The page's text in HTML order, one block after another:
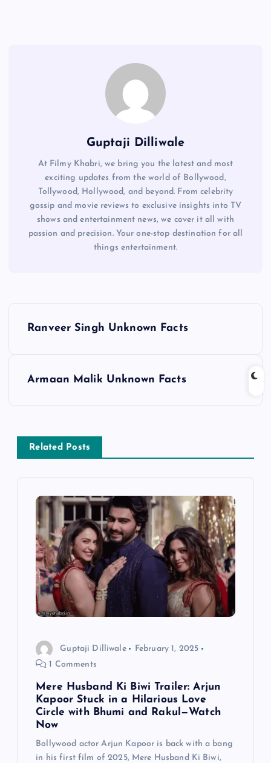
Guptaji Dilliwale
At Filmy Khabri, we bring you the latest and most
exciting updates from the world of Bollywood,
Tollywood, Hollywood, and beyond. From celebrity
gossip and movie reviews to exclusive insights into TV
shows and entertainment news, we cover it all with
passion and precision. Your one-stop destination for all
things entertainment.
n
a
Ranveer Singh Unknown Facts
Armaan Malik Unknown Facts
Related Posts
Guptaji Dilliwale
February 1, 2025
1 Comments
Mere Husband Ki Biwi Trailer: Arjun
Kapoor Stuck in a Hilarious Love
Circle with Bhumi and Rakul—Watch
Now
Bollywood actor Arjun Kapoor is back with a bang
in his first film of 2025, Mere Husband Ki Biwi,